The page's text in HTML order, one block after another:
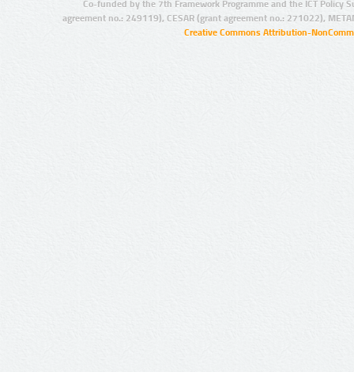
Co-funded by the 7th Framework Programme and the ICT Policy
agreement no.: 249119), CESAR (grant agreement no.: 271022),
Creative Commons Attribution-